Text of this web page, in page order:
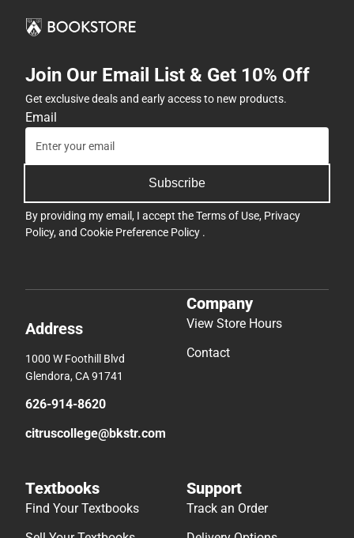
Join Our Email List & Get 10% Off
Get exclusive deals and early access to new products.
Email
Subscribe
By providing my email, I accept theTerms of Use, Privacy
Policy, and Cookie Preference Policy .
Address
1000 W Foothill Blvd
Glendora, CA 91741
626-914-8620
citruscollege@bkstr.com
Company
View Store Hours
Contact
Textbooks
Find Your Textbooks
Support
Track an Order